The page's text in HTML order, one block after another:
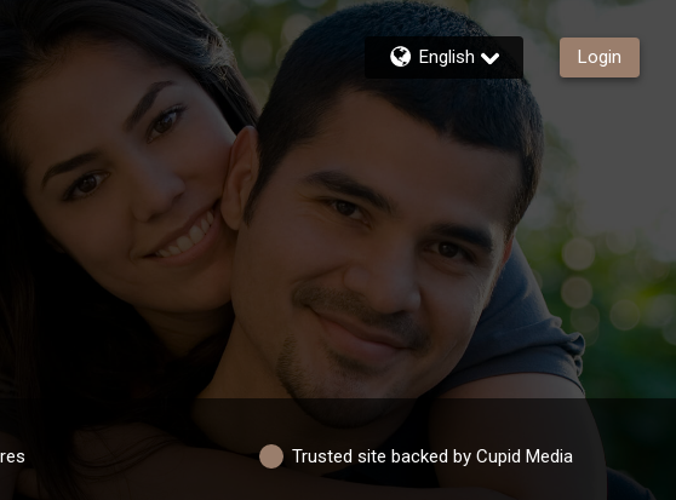
English Login
Trusted site backed by Cupid Media